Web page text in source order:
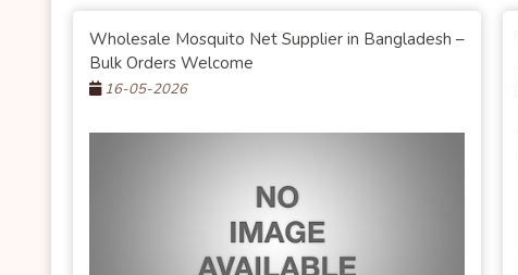
Wholesale Mosquito Net Supplier in Bangladesh –
Bulk Orders Welcome
16-05-2026